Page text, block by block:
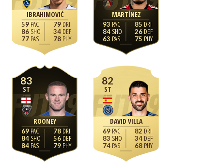
IBRAHIMOVIĆ
59
86
77
79
34
78
MARTÍNEZ
93
84
63
85
26
75
83
ST
ROONEY
69
84
84
78
56
79
82
ST
DAVID VILLA
69
83
74
82
34
68